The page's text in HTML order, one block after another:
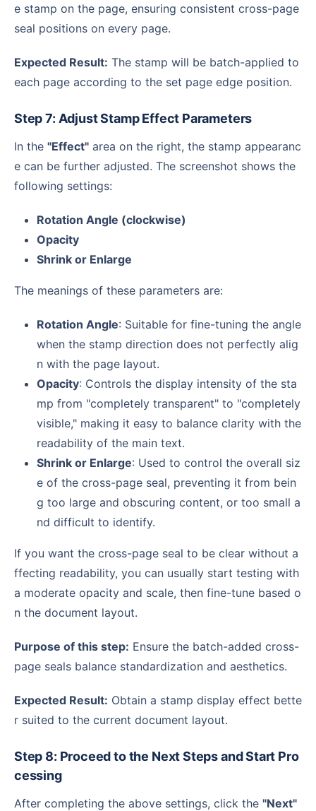
e stamp on the page, ensuring consistent cross-page
seal positions on every page.
Expected Result: The stamp will be batch-applied to
each page according to the set page edge position.
Step 7: Adjust Stamp Effect Parameters
In the "Effect" area on the right, the stamp appearanc
e can be further adjusted. The screenshot shows the
following settings:
Rotation Angle (clockwise)
Opacity
Shrink or Enlarge
The meanings of these parameters are:
Rotation Angle: Suitable for fine-tuning the angle
when the stamp direction does not perfectly alig
n with the page layout.
Opacity: Controls the display intensity of the sta
mp from "completely transparent" to "completely
visible," making it easy to balance clarity with the
readability of the main text.
Shrink or Enlarge: Used to control the overall siz
e of the cross-page seal, preventing it from bein
g too large and obscuring content, or too small a
nd difficult to identify.
If you want the cross-page seal to be clear without a
ffecting readability, you can usually start testing with
a moderate opacity and scale, then fine-tune based o
n the document layout.
Purpose of this step: Ensure the batch-added cross-
page seals balance standardization and aesthetics.
Expected Result: Obtain a stamp display effect bette
r suited to the current document layout.
Step 8: Proceed to the Next Steps and Start Pro
cessing
After completing the above settings, click the "Next"